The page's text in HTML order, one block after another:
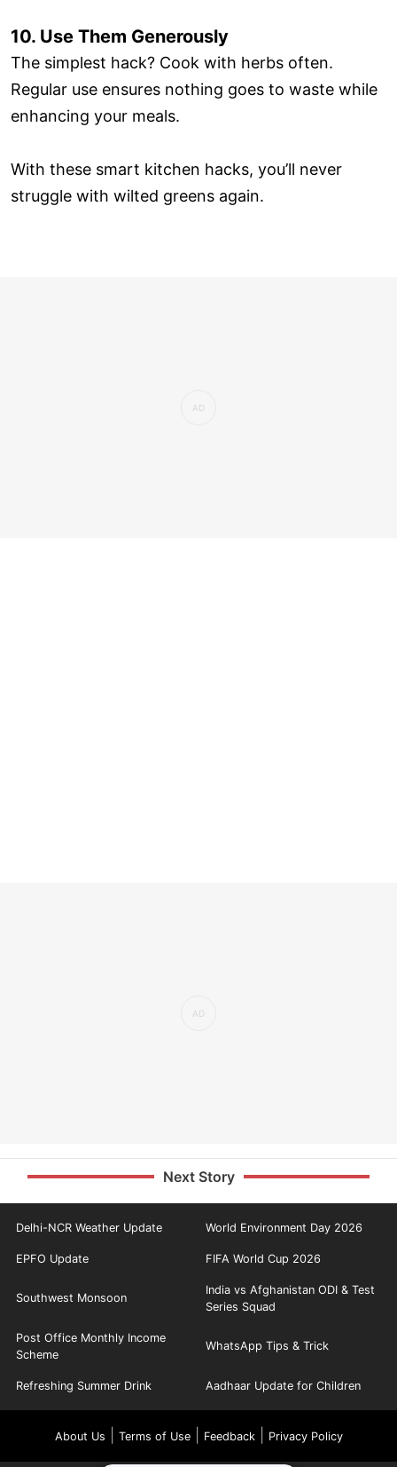
10. Use Them Generously
The simplest hack? Cook with herbs often.
Regular use ensures nothing goes to waste while
enhancing your meals.
With these smart kitchen hacks, you’ll never
struggle with wilted greens again.
Next Story
Delhi-NCR Weather Update World Environment Day 2026
EPFO Update FIFA World Cup 2026
Southwest Monsoon
India vs Afghanistan ODI & Test
Series Squad
Post Office Monthly Income
Scheme
WhatsApp Tips & Trick
Refreshing Summer Drink Aadhaar Update for Children
About Us Terms of Use| Feedback| Privacy Policy